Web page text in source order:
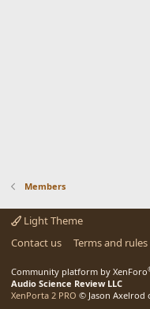
Members
Light Theme
Contact us
Terms and rules
Community platform by XenForo
Audio Science Review LLC
XenPorta 2 PRO © Jason Axelrod